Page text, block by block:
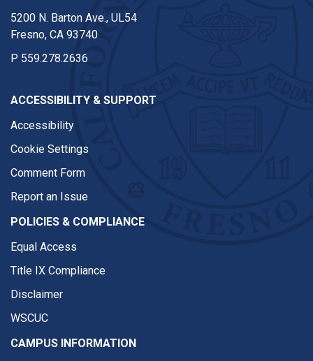
5200 N. Barton Ave., UL54
Fresno, CA 93740
P 559.278.2636
ACCESSIBILITY & SUPPORT
Accessibility
Cookie Settings
Comment Form
Report an Issue
POLICIES & COMPLIANCE
Equal Access
Title IX Compliance
Disclaimer
WSCUC
CAMPUS INFORMATION